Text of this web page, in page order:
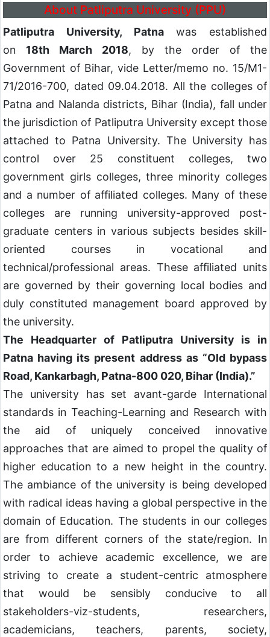
About Patliputra University (PPU)
Patliputra University, Patnawas established
on 18th March 2018, by the order of the
Government of Bihar, vide Letter/memo no. 15/M1-
71/2016-700, dated 09.04.2018. All the colleges of
Patna and Nalanda districts, Bihar (India), fall under
the jurisdiction of Patliputra University except those
attached to Patna University. The University has
control over 25 constituent colleges, two
government girls colleges, three minority colleges
and a number of affiliated colleges. Many of these
colleges are running university-approved post-
graduate centers in various subjects besides skill-
oriented courses in vocational and
technical/professional areas. These affiliated units
are governed by their governing local bodies and
duly constituted management board approved by
the university.
The Headquarter of Patliputra University is in
Patna having its present address as “Old bypass
Road, Kankarbagh, Patna-800 020, Bihar (India).”
The university has set avant-garde International
standards in Teaching-Learning and Research with
the aid of uniquely conceived innovative
approaches that are aimed to propel the quality of
higher education to a new height in the country.
The ambiance of the university is being developed
with radical ideas having a global perspective in the
domain of Education. The students in our colleges
are from different corners of the state/region. In
order to achieve academic excellence, we are
striving to create a student-centric atmosphere
that would be sensibly conducive to all
stakeholders-viz-students, researchers,
academicians, teachers, parents, society,